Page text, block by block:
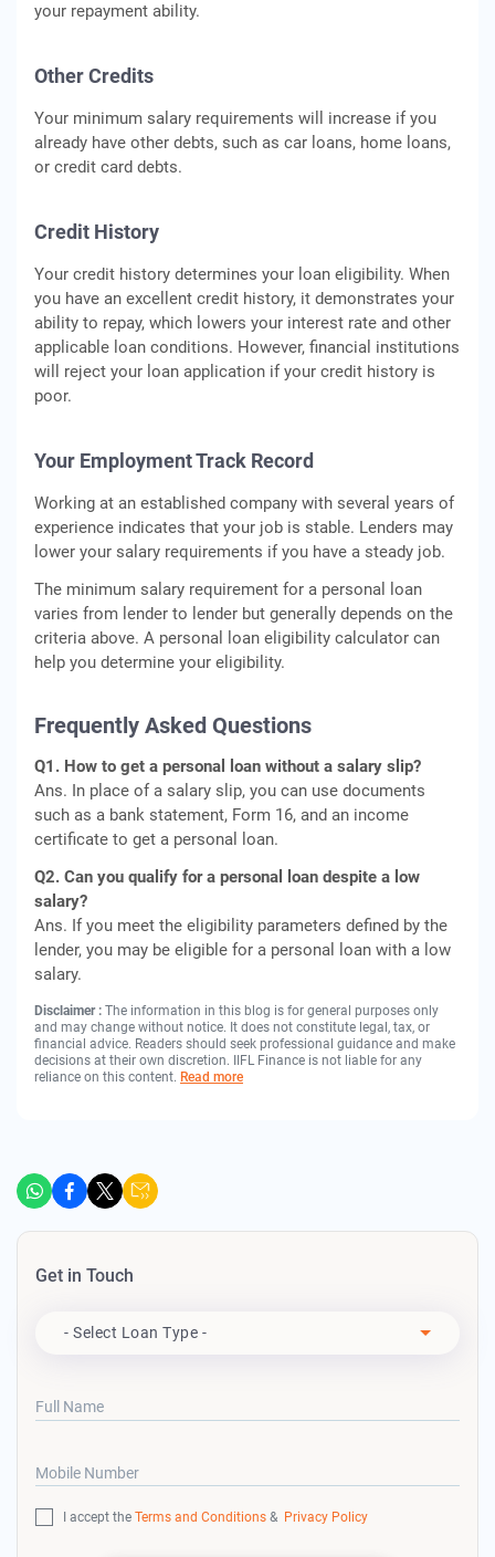
your repayment ability.
Other Credits
Your minimum salary requirements will increase if you
already have other debts, such as car loans, home loans,
or credit card debts.
Credit History
Your credit history determines your loan eligibility. When
you have an excellent credit history, it demonstrates your
ability to repay, which lowers your interest rate and other
applicable loan conditions. However, financial institutions
will reject your loan application if your credit history is
poor.
Your Employment Track Record
Working at an established company with several years of
experience indicates that your job is stable. Lenders may
lower your salary requirements if you have a steady job.
The minimum salary requirement for a personal loan
varies from lender to lender but generally depends on the
criteria above. A personal loan eligibility calculator can
help you determine your eligibility.
Frequently Asked Questions
Q1. How to get a personal loan without a salary slip?
Ans. In place of a salary slip, you can use documents
such as a bank statement, Form 16, and an income
certificate to get a personal loan.
Q2. Can you qualify for a personal loan despite a low
salary?
Ans. If you meet the eligibility parameters defined by the
lender, you may be eligible for a personal loan with a low
salary.
Disclaimer : The information in this blog is for general purposes only
and may change without notice. It does not constitute legal, tax, or
financial advice. Readers should seek professional guidance and make
decisions at their own discretion. IIFL Finance is not liable for any
reliance on this content. Read more
Get in Touch
- Select Loan Type -
Full Name
Mobile Number
I accept the Terms and Conditions & Privacy Policy